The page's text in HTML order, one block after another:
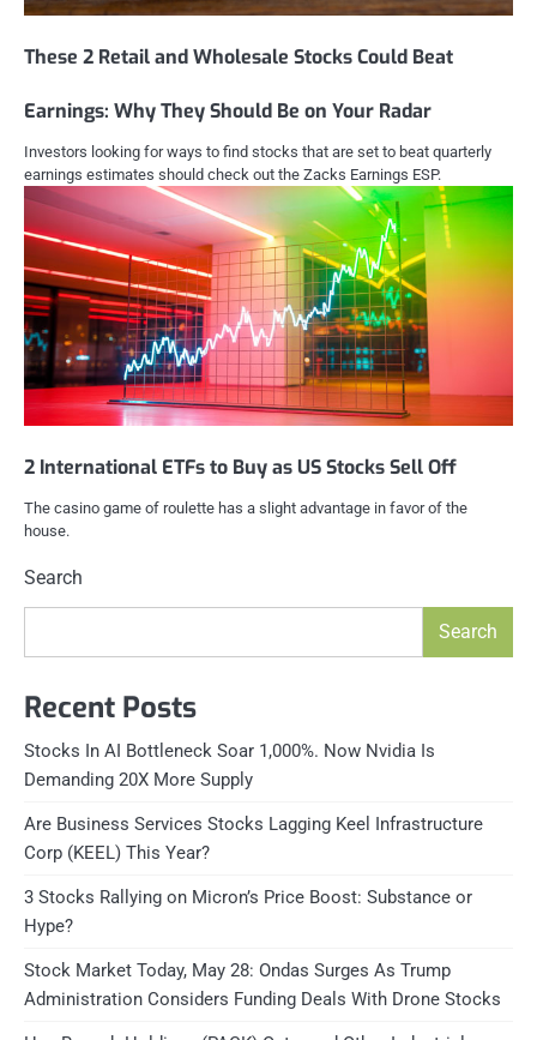
These 2 Retail and Wholesale Stocks Could Beat
Earnings: Why They Should Be on Your Radar
Investors looking for ways to find stocks that are set to beat quarterly
earnings estimates should check out the Zacks Earnings ESP.
2 International ETFs to Buy as US Stocks Sell Off
The casino game of roulette has a slight advantage in favor of the
house.
Search
Search
Recent Posts
Stocks In AI Bottleneck Soar 1,000%. Now Nvidia Is
Demanding 20X More Supply
Are Business Services Stocks Lagging Keel Infrastructure
Corp (KEEL) This Year?
3 Stocks Rallying on Micron’s Price Boost: Substance or
Hype?
Stock Market Today, May 28: Ondas Surges As Trump
Administration Considers Funding Deals With Drone Stocks